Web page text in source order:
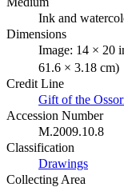
Ink and
Dimensions
Image: 14 × 20
61.6 × 3.18 cm)
Credit Line
Gift of the
Accession Number
M.2009.10.8
Classification
Drawings
Collecting Area